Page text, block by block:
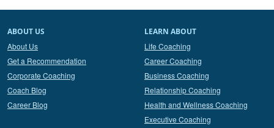
ABOUT US
About Us
Get a Recommendation
Corporate Coaching
Coach Blog
Career Blog
LEARN ABOUT
Life Coaching
Career Coaching
Business Coaching
Relationship Coaching
Health and Wellness Coaching
Executive Coaching